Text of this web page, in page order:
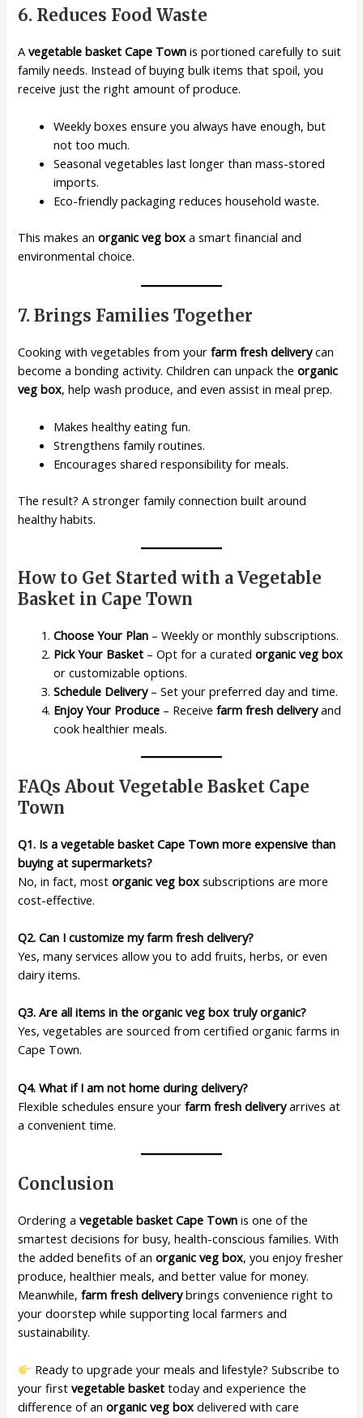
6. Reduces Food Waste
Avegetable basket Cape Town is portioned carefully to suit
family needs. Instead of buying bulk items that spoil, you
receive just the right amount of produce.
Weekly boxes ensure you always have enough, but
not too much.
Seasonal vegetables last longer than mass-stored
imports.
Eco-friendly packaging reduces household waste.
This makes anorganic veg box a smart financial and
environmental choice.
7. Brings Families Together
Cooking with vegetables from yourfarm fresh deliverycan
become a bonding activity. Children can unpack theorganic
veg box, help wash produce, and even assist in meal prep.
Makes healthy eating fun.
Strengthens family routines.
Encourages shared responsibility for meals.
The result? A stronger family connection built around
healthy habits.
How to Get Started with a Vegetable
Basket in Cape Town
Choose Your Plan – Weekly or monthly subscriptions.
Pick Your Basket – Opt for a curatedorganic veg box
or customizable options.
Schedule Delivery– Set your preferred day and time.
Enjoy Your Produce – Receivefarm fresh deliveryand
cook healthier meals.
FAQs About Vegetable Basket Cape
Town
Q1. Is a vegetable basket Cape Town more expensive than
buying at supermarkets?
No, in fact, mostorganic veg box subscriptions are more
cost-effective.
Q2. Can I customize my farm fresh delivery?
Yes, many services allow you to add fruits, herbs, or even
dairy items.
Q3. Are all items in the organic veg box truly organic?
Yes, vegetables are sourced from certified organic farms in
Cape Town.
Q4. What if I am not home during delivery?
Flexible schedules ensure yourfarm fresh deliveryarrives at
a convenient time.
Conclusion
Ordering avegetable basket Cape Town is one of the
smartest decisions for busy, health-conscious families. With
the added benefits of anorganic veg box, you enjoy fresher
produce, healthier meals, and better value for money.
Meanwhile,farm fresh deliverybrings convenience right to
your doorstep while supporting local farmers and
sustainability.
Ready to upgrade your meals and lifestyle? Subscribe to
your firstvegetable basket today and experience the
difference of anorganic veg box delivered with care